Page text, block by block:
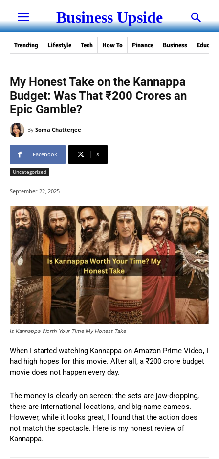
Business Upside
Trending Lifestyle Tech How To Finance Business
My Honest Take on the Kannappa
Budget: Was That ₹200 Crores an
Epic Gamble?
By Soma Chatterjee
Facebook X
Uncategorized
September 22, 2025
Is Kannappa Worth Your Time My Honest Take
When I started watching Kannappa on Amazon Prime Video, I
had high hopes for this movie. After all, a ₹200 crore budget
movie does not happen every day.
The money is clearly on screen: the sets are jaw-dropping,
there are international locations, and big-name cameos.
However, while it looks great, I found that the action does
not match the spectacle. Here is my honest review of
Kannappa.